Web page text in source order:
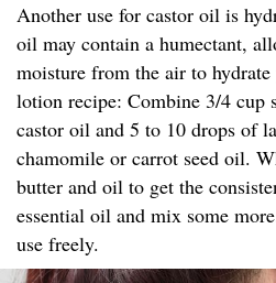
Another use for castor oil is
oil may contain a humectant,
moisture from the air to
lotion recipe: Combine 3/4 cup
castor oil and 5 to 10 drops of
chamomile or carrot seed oil.
butter and oil to get the
essential oil and mix some
use freely.